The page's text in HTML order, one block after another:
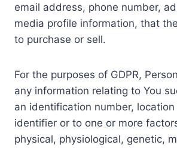
email address, phone number,
media profile information, that
to purchase or sell.
For the purposes of GDPR,
any information relating to You
an identification number,
identifier or to one or more
physical, physiological, genetic,